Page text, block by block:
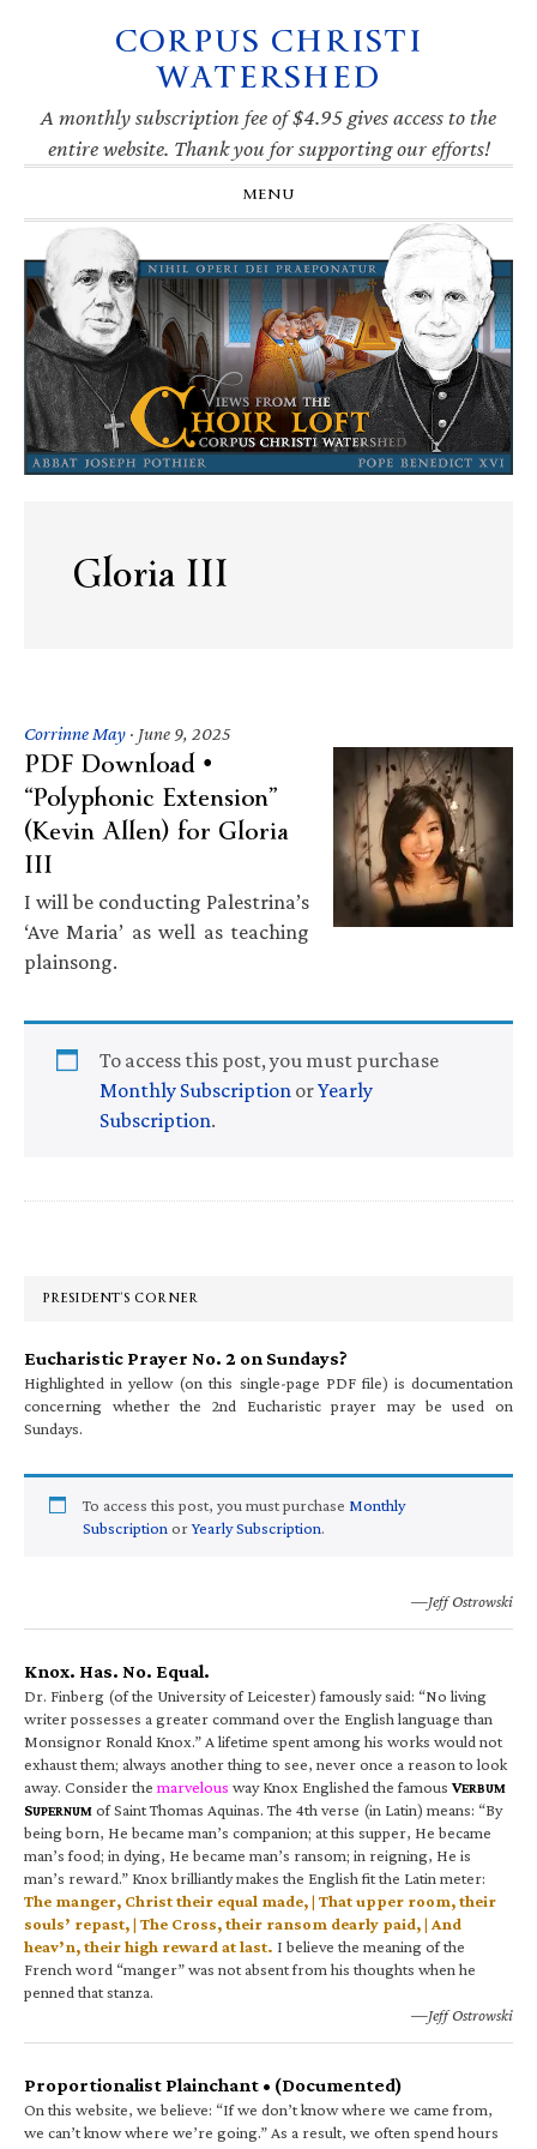
navigation
CORPUS CHRISTI
WATERSHED
A monthly subscription fee of $4.95 gives access to the
entire website. Thank you for supporting our efforts!
MENU
Gloria III
Corrinne May · June 9, 2025
PDF Download •
“Polyphonic Extension”
(Kevin Allen) for Gloria
III
I will be conducting Palestrina’s
‘Ave Maria’ as well as teaching
plainsong.
To access this post, you must purchase
Monthly Subscription orYearly
Subscription.
Primary
PRESIDENT’S CORNER
Eucharistic Prayer No. 2 on Sundays?
Highlighted in yellow (on this single-page PDF file) is documentation
concerning whether the 2nd Eucharistic prayer may be used on
Sundays.
To access this post, you must purchase Monthly
Subscription orYearly Subscription.
—Jeff Ostrowski
Knox. Has. No. Equal.
Dr. Finberg (of the University of Leicester) famously said: “No living
writer possesses a greater command over the English language than
Monsignor Ronald Knox.” A lifetime spent among his works would not
exhaust them; always another thing to see, never once a reason to look
away. Consider the marvelous way Knox Englished the famous VERBUM
SUPERNUM of Saint Thomas Aquinas. The 4th verse (in Latin) means: “By
being born, He became man’s companion; at this supper, He became
man’s food; in dying, He became man’s ransom; in reigning, He is
man’s reward.” Knox brilliantly makes the English fit the Latin meter:
The manger, Christ their equal made, | That upper room, their
souls’ repast, | The Cross, their ransom dearly paid, | And
heav’n, their high reward at last. I believe the meaning of the
French word “manger” was not absent from his thoughts when he
penned that stanza.
—Jeff Ostrowski
Proportionalist Plainchant • (Documented)
On this website, we believe: “If we don’t know where we came from,
we can’t know where we’re going.” As a result, we often spend hours